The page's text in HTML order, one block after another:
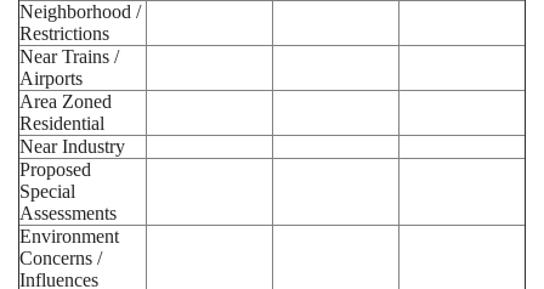
Neighborhood /
Restrictions
Near Trains /
Airports
Area Zoned
Residential
Near Industry
Proposed
Special
Assessments
Environment
Concerns /
Influences